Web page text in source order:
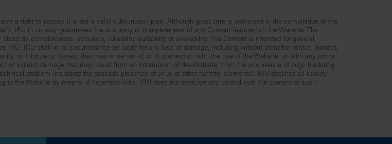
a right to access it under a valid subscription plan. Although great care is exercised in the compilation of the
IRU in no way guarantees the accuracy or completeness of any Content featured on the Website. The
its completeness, accuracy, reliability, suitability or availability. The Content is intended for general
IRU. IRU shall in no circumstance be liable for any loss or damage, including without limitation direct, indirect,
or third party losses, that may arise out of, or in connection with the use of the Website, or with any act or
or indirect damage that may result from an interruption of the Website, from the occurrence of bugs hindering
problem (including the possible presence of virus or other harmful elements). IRU declines all liability
to the Website by means of hypertext links. IRU does not exercise any control over the content of such